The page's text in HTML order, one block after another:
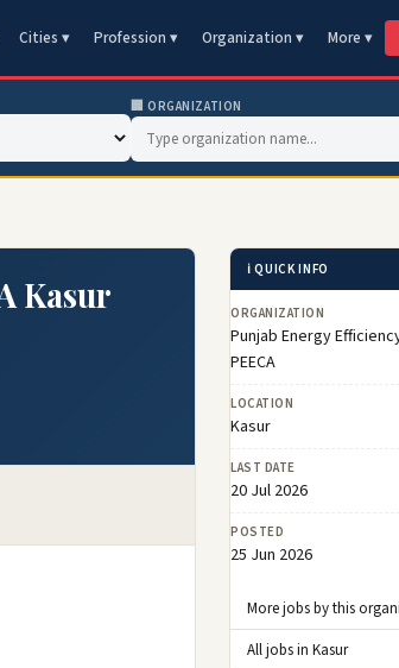
Cities ▾ Profession ▾ Organization ▾ More ▾
🏢 ORGANIZATION
Kasur
ℹ️ QUICK INFO
ORGANIZATION
Punjab Energy
PEECA
LOCATION
Kasur
LAST DATE
20 Jul 2026
POSTED
25 Jun 2026
More jobs by this
All jobs in Kasur